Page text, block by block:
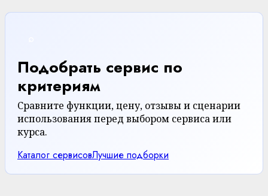
Подобрать сервис по
критериям
Сравните функции, цену, отзывы и сценарии
использования перед выбором сервиса или
курса.
Каталог сервисовЛучшие подборки